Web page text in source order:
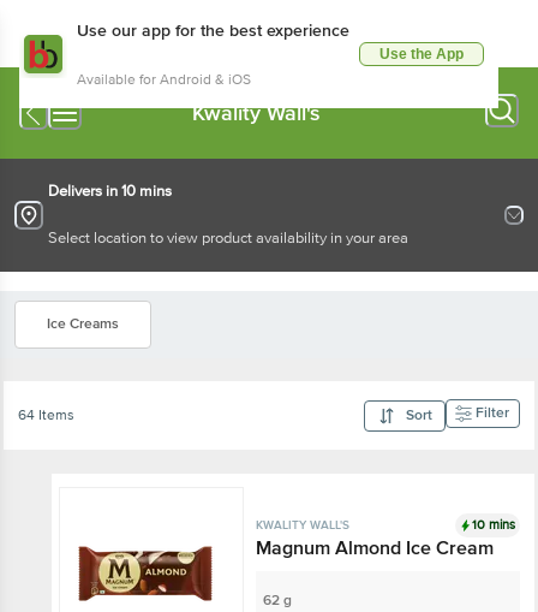
Use our app for the best experience
Available for Android & iOS
Use the App
Kwality Wall's
Delivers in 10 mins
Select location to view product availability in your area
Ice Creams
64 Items Sort Filter
KWALITY WALL'S 10 mins
Magnum Almond Ice Cream
62 g